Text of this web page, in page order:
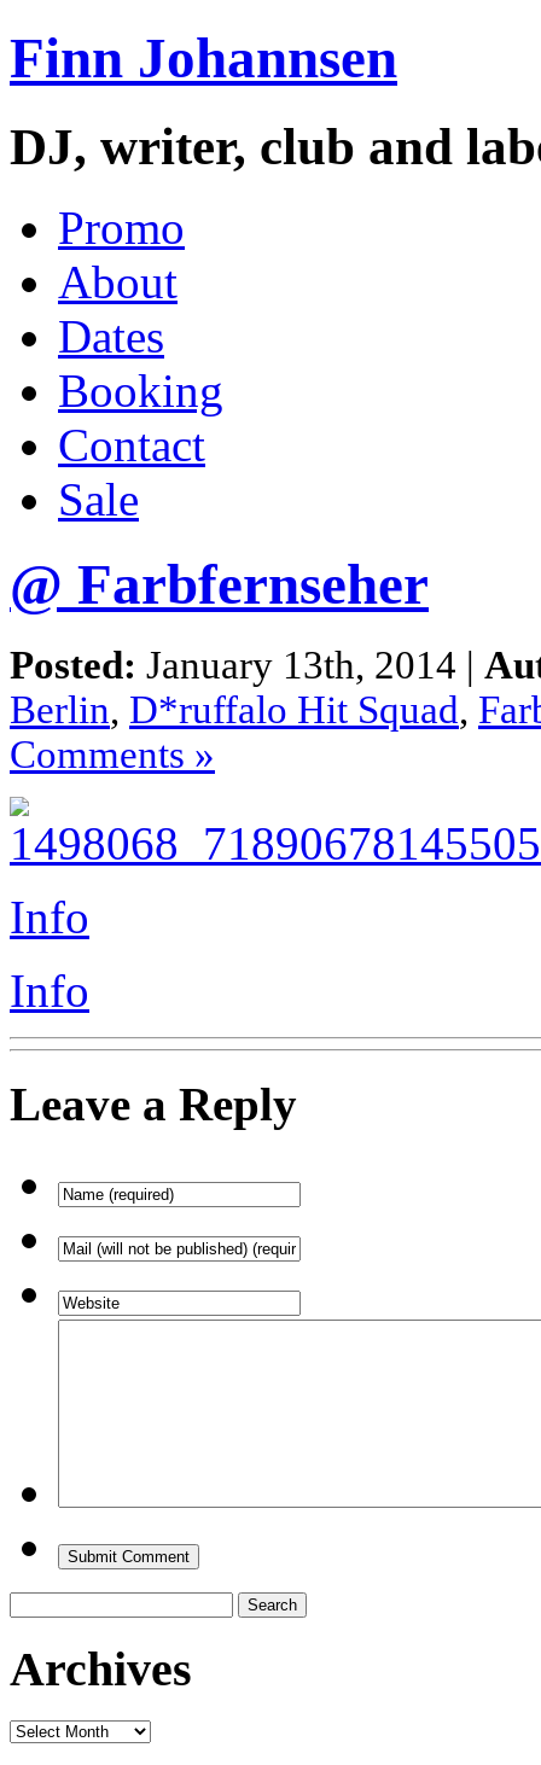
Finn Johannsen
DJ, writer, club and
Promo
About
Dates
Booking
Contact
Sale
@ Farbfernseher
Posted: January 13th, 2014 |
Berlin, D*ruffalo Hit Squad,
Comments »
Info
Info
Leave a Reply
for:
Archives
Archives